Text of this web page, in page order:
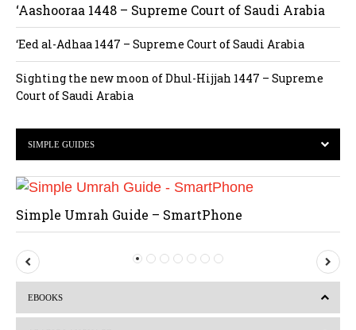
‘Aashooraa 1448 – Supreme Court of Saudi Arabia
‘Eed al-Adhaa 1447 – Supreme Court of Saudi Arabia
Sighting the new moon of Dhul-Hijjah 1447 – Supreme
Court of Saudi Arabia
SIMPLE GUIDES
Simple Umrah Guide – SmartPhone
P
r e
EBOOKS